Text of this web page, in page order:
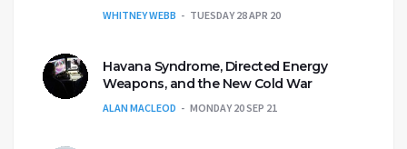
WHITNEY WEBB TUESDAY 28 APR 20
Havana Syndrome, Directed Energy
Weapons, and the New Cold War
ALAN MACLEOD MONDAY 20 SEP 21